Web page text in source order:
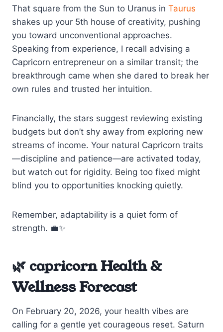
That square from the Sun to Uranus in Taurus
shakes up your 5th house of creativity, pushing
you toward unconventional approaches.
Speaking from experience, I recall advising a
Capricorn entrepreneur on a similar transit; the
breakthrough came when she dared to break her
own rules and trusted her intuition.
Financially, the stars suggest reviewing existing
budgets but don’t shy away from exploring new
streams of income. Your natural Capricorn traits
—discipline and patience—are activated today,
but watch out for rigidity. Being too fixed might
blind you to opportunities knocking quietly.
Remember, adaptability is a quiet form of
strength. 💼✨
🌿 capricorn Health &
Wellness Forecast
On February 20, 2026, your health vibes are
calling for a gentle yet courageous reset. Saturn